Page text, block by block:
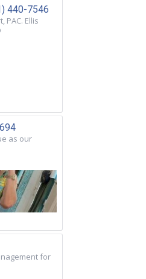
440-7546
PAC. Ellis
as our
for